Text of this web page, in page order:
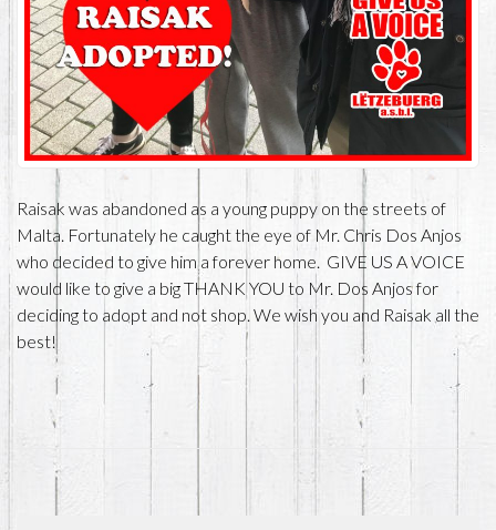
Raisak was abandoned as a young puppy on the streets of
Malta. Fortunately he caught the eye of Mr. Chris Dos Anjos
who decided to give him a forever home. GIVE US A VOICE
would like to give a big THANK YOU to Mr. Dos Anjos for
deciding to adopt and not shop. We wish you and Raisak all the
best!